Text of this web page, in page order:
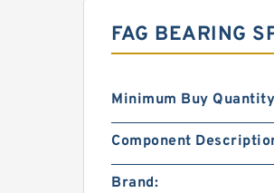
FAG BEARING
Minimum Buy
Component
Brand: